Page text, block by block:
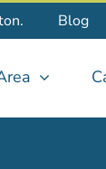
Blog